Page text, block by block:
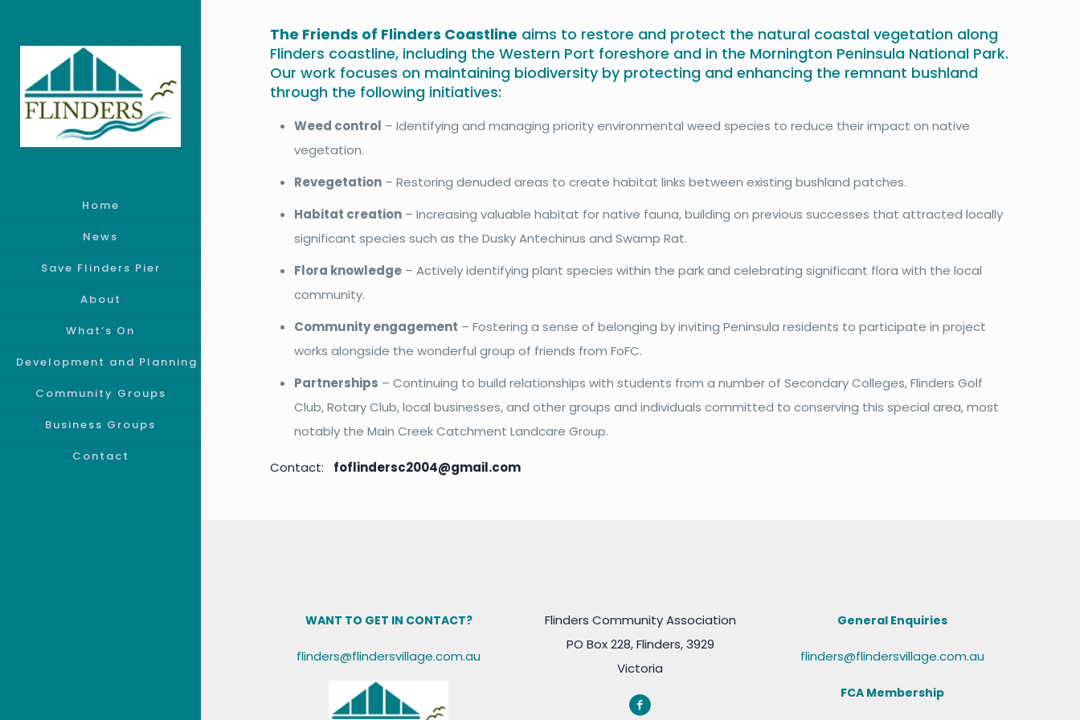
Home
News
Save Flinders Pier
About
What’s On
Development and Planning
Community Groups
Business Groups
Contact
The Friends of Flinders Coastline aims to restore and protect the natural coastal vegetation along
Flinders coastline, including the Western Port foreshore and in the Mornington Peninsula National Park.
Our work focuses on maintaining biodiversity by protecting and enhancing the remnant bushland
through the following initiatives:
Weed control – Identifying and managing priority environmental weed species to reduce their impact on native
vegetation.
Revegetation – Restoring denuded areas to create habitat links between existing bushland patches.
Habitat creation – Increasing valuable habitat for native fauna, building on previous successes that attracted locally
significant species such as the Dusky Antechinus and Swamp Rat.
Flora knowledge – Actively identifying plant species within the park and celebrating significant flora with the local
community.
Community engagement – Fostering a sense of belonging by inviting Peninsula residents to participate in project
works alongside the wonderful group of friends from FoFC.
Partnerships – Continuing to build relationships with students from a number of Secondary Colleges, Flinders Golf
Club, Rotary Club, local businesses, and other groups and individuals committed to conserving this special area, most
notably the Main Creek Catchment Landcare Group.
Contact: foflindersc2004@gmail.com
WANT TO GET IN CONTACT?
flinders@flindersvillage.com.au
Flinders Community Association
PO Box 228, Flinders, 3929
Victoria
General Enquiries
flinders@flindersvillage.com.au
FCA Membership